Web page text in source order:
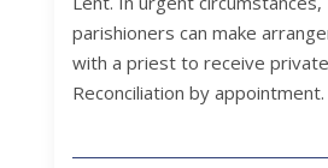
parishioners can make
with a priest to receive private
Reconciliation by appointment.